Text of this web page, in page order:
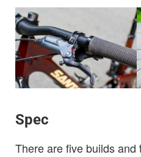
Spec
There are five builds and